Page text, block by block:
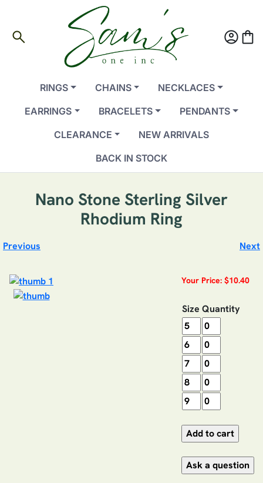
search account_circleshopping_bag
RINGS CHAINS
NECKLACES
EARRINGS
BRACELETS
PENDANTS
CLEARANCE
NEW ARRIVALS
BACK IN STOCK
Nano Stone Sterling Silver
Rhodium Ring
Previous Next
Your Price: $10.40
Size Quantity